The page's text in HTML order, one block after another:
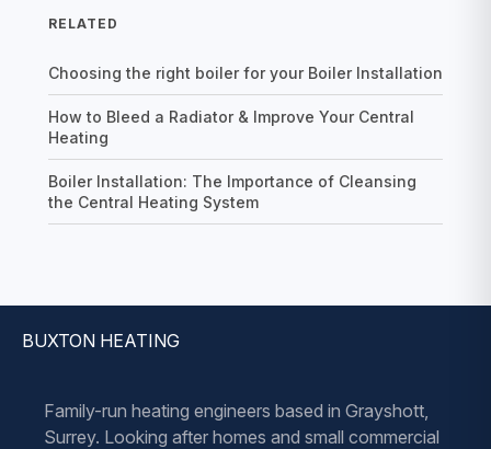
RELATED
Choosing the right boiler for your Boiler Installation
How to Bleed a Radiator & Improve Your Central
Heating
Boiler Installation: The Importance of Cleansing
the Central Heating System
BUXTON HEATING
Family-run heating engineers based in Grayshott,
Surrey. Looking after homes and small commercial